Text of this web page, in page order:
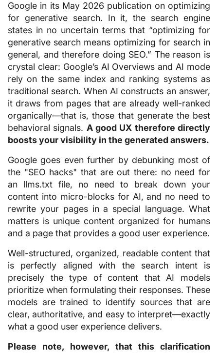
Google in its May 2026 publication on optimizing
for generative search. In it, the search engine
states in no uncertain terms that “optimizing for
generative search means optimizing for search in
general, and therefore doing SEO.” The reason is
crystal clear: Google’s AI Overviews and AI mode
rely on the same index and ranking systems as
traditional search. When AI constructs an answer,
it draws from pages that are already well-ranked
organically—that is, those that generate the best
behavioral signals. A good UX therefore directly
boosts your visibility in the generated answers.
Google goes even further by debunking most of
the "SEO hacks" that are out there: no need for
an llms.txt file, no need to break down your
content into micro-blocks for AI, and no need to
rewrite your pages in a special language. What
matters is unique content organized for humans
and a page that provides a good user experience.
Well-structured, organized, readable content that
is perfectly aligned with the search intent is
precisely the type of content that AI models
prioritize when formulating their responses. These
models are trained to identify sources that are
clear, authoritative, and easy to interpret—exactly
what a good user experience delivers.
Please note, however, that this clarification